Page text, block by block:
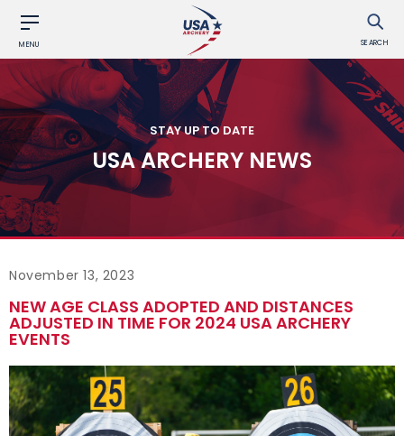
MENU SEARCH
STAY UP TO DATE
USA ARCHERY NEWS
November 13, 2023
NEW AGE CLASS ADOPTED AND DISTANCES
ADJUSTED IN TIME FOR 2024 USA ARCHERY
EVENTS